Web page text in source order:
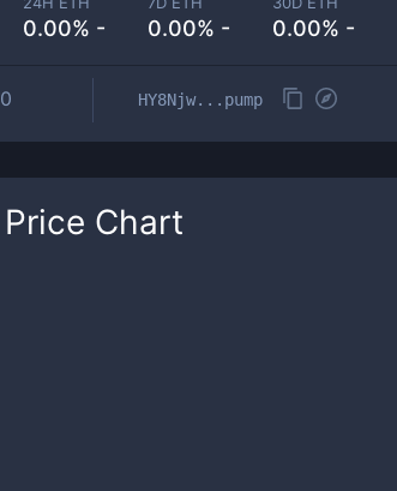
0.00% - 0.00% - 0.00% -
0 HY8Njw...pump
Price Chart